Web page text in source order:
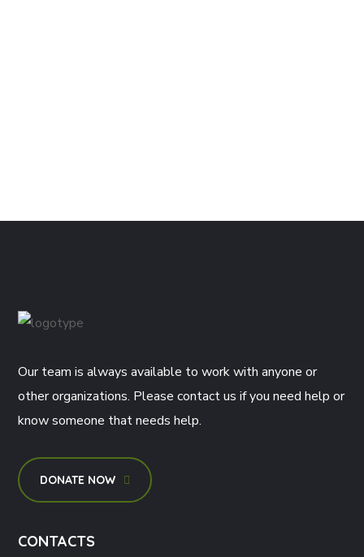
Our team is always available to work with anyone or
other organizations. Please contact us if you need help or
know someone that needs help.
DONATE NOW
CONTACTS